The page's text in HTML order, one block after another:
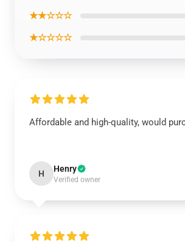
★★☆☆☆
★☆☆☆☆
Affordable and high-quality, would
H Henry
Verified owner